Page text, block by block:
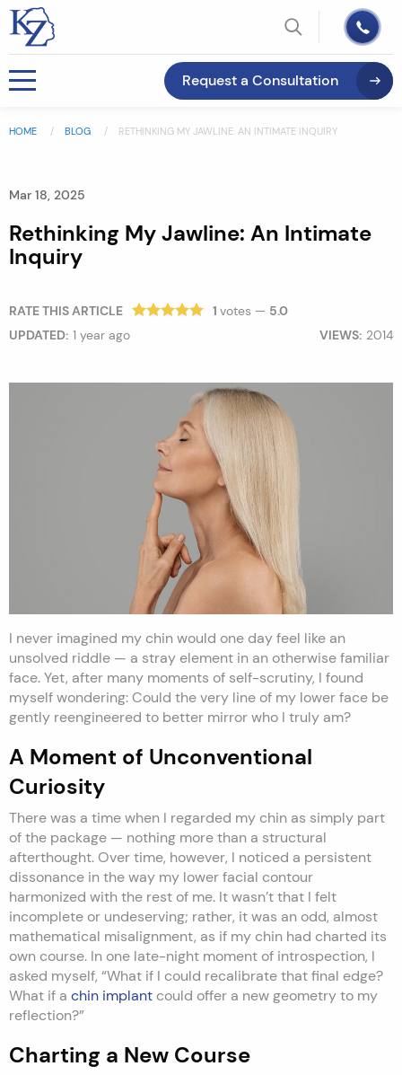
Request a Consultation
HOME BLOG RETHINKING MY JAWLINE: AN INTIMATE INQUIRY
Mar 18, 2025
Rethinking My Jawline: An Intimate
Inquiry
RATE THIS ARTICLE 1 votes — 5.0
UPDATED: 1 year ago VIEWS: 2014
I never imagined my chin would one day feel like an
unsolved riddle — a stray element in an otherwise familiar
face. Yet, after many moments of self-scrutiny, I found
myself wondering: Could the very line of my lower face be
gently reengineered to better mirror who I truly am?
A Moment of Unconventional
Curiosity
There was a time when I regarded my chin as simply part
of the package — nothing more than a structural
afterthought. Over time, however, I noticed a persistent
dissonance in the way my lower facial contour
harmonized with the rest of me. It wasn’t that I felt
incomplete or undeserving; rather, it was an odd, almost
mathematical misalignment, as if my chin had charted its
own course. In one late-night moment of introspection, I
asked myself, “What if I could recalibrate that final edge?
What if a chin implant could offer a new geometry to my
reflection?”
Charting a New Course